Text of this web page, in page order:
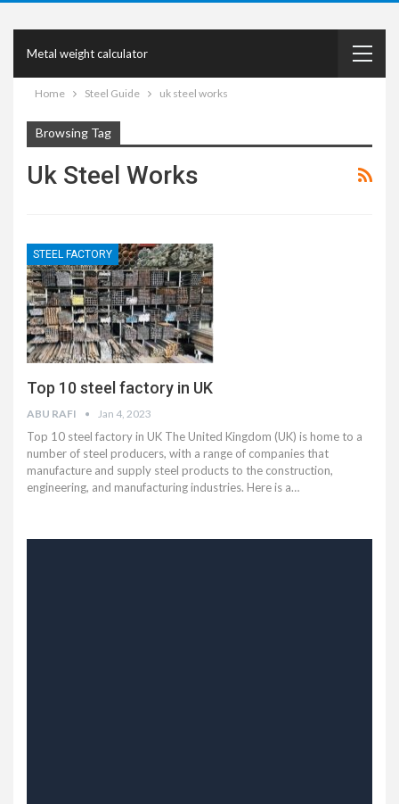
Metal weight calculator
Home Steel Guide uk steel works
Browsing Tag
Uk Steel Works
STEEL FACTORY
Top 10 steel factory in UK
ABU RAFI Jan 4, 2023
Top 10 steel factory in UK The United Kingdom (UK) is home to a
number of steel producers, with a range of companies that
manufacture and supply steel products to the construction,
engineering, and manufacturing industries. Here is a…